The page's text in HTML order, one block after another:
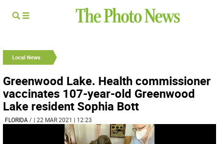
Local News
Greenwood Lake. Health commissioner
vaccinates 107-year-old Greenwood
Lake resident Sophia Bott
FLORIDA/ | 22 MAR 2021 | 12:23